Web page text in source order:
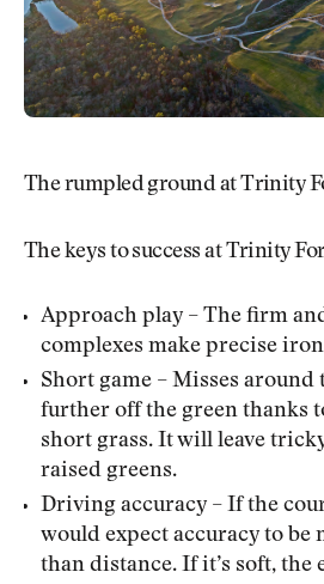
The rumpled ground at Trinity
The keys to success at Trinity
Approach play – The firm
complexes make precise
Short game – Misses
further off the green thanks
short grass. It will leave
raised greens.
Driving accuracy – If the
would expect accuracy to
than distance. If it’s soft, the